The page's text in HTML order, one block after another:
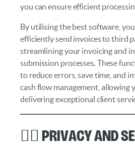
you can ensure efficient
By utilising the best software,
efficiently send invoices to third
streamlining your invoicing and
submission processes. These
to reduce errors, save time, and
cash flow management, allowing
delivering exceptional client
🕵️‍♀️ Privacy and